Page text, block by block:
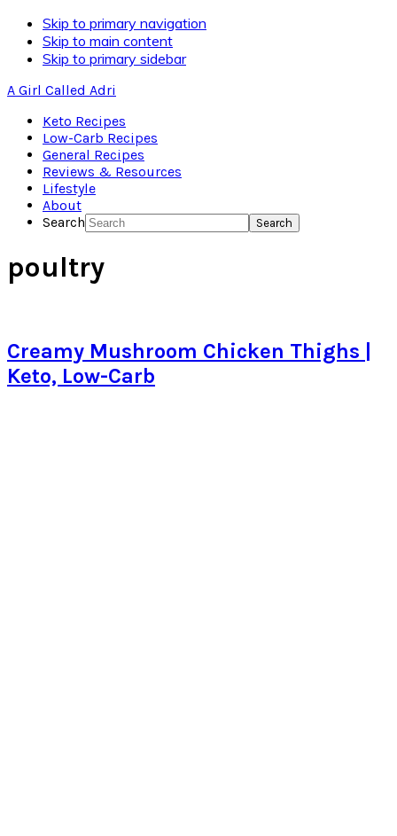
Skip to primary navigation
Skip to main content
Skip to primary sidebar
A Girl Called Adri
Keto Recipes
Low-Carb Recipes
General Recipes
Reviews & Resources
Lifestyle
About
Search
poultry
Creamy Mushroom Chicken Thighs |
Keto, Low-Carb